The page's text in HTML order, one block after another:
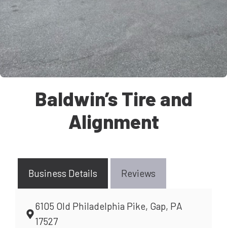
Baldwin’s Tire and
Alignment
Business Details Reviews
6105 Old Philadelphia Pike, Gap, PA
17527